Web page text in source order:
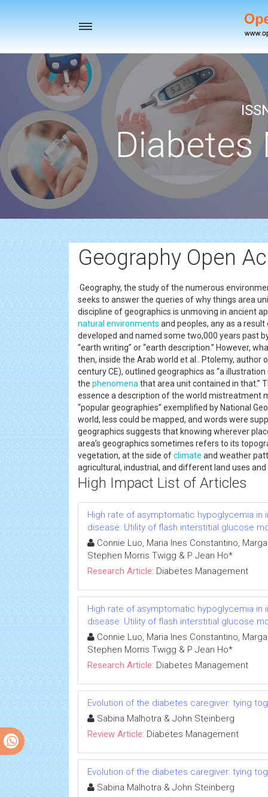
Toggle
Diabetes
Geography Open
Geography, the study of the numerous
seeks to answer the queries of why things area
discipline of geographics is unmoving in ancient
natural environments and peoples, any as a
developed and named some two,000 years past
“earth writing” or “earth description.” However,
then, inside the Arab world et al.. Ptolemy, author
century CE), outlined geographics as “a
the phenomena that area unit contained in that.”
essence a description of the world mistreatment
“popular geographies” exemplified by National
world, less could be mapped, and words were
geographics suggests that knowing wherever
area’s geographics sometimes refers to its
vegetation, at the side ofclimate and weather
agricultural, industrial, and different land uses
High Impact List of Articles
High rate of asymptomatic hypoglycemia
disease: Utility of flash interstitial glucose
Connie Luo, Maria Ines Constantino,
Stephen Morris Twigg & P Jean Ho*
Research Article: Diabetes Management
High rate of asymptomatic hypoglycemia
disease: Utility of flash interstitial glucose
Connie Luo, Maria Ines Constantino,
Stephen Morris Twigg & P Jean Ho*
Research Article: Diabetes Management
Evolution of the diabetes caregiver: tying
Sabina Malhotra & John Steinberg
Review Article: Diabetes Management
Evolution of the diabetes caregiver: tying
Sabina Malhotra & John Steinberg